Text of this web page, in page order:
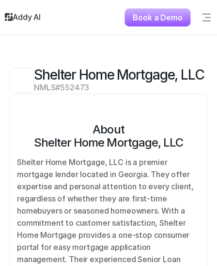
Shelter Home Mortgage, LLC
NMLS#552473
About
Shelter Home Mortgage, LLC
Shelter Home Mortgage, LLC is a premier
mortgage lender located in Georgia. They offer
expertise and personal attention to every client,
regardless of whether they are first-time
homebuyers or seasoned homeowners. With a
commitment to customer satisfaction, Shelter
Home Mortgage provides a one-stop consumer
portal for easy mortgage application
management. Their experienced Senior Loan
Addy AI Book a Demo
Solutions
About
Testimonials